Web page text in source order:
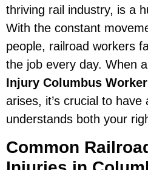
thriving rail industry, is a
With the constant
people, railroad workers
the job every day. When a
Injury Columbus
arises, it’s crucial to
understands both your
Common